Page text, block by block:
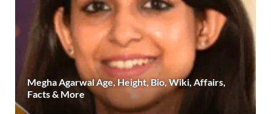
Megha Agarwal Age, Height, Bio, Wiki, Affairs,
Facts & More